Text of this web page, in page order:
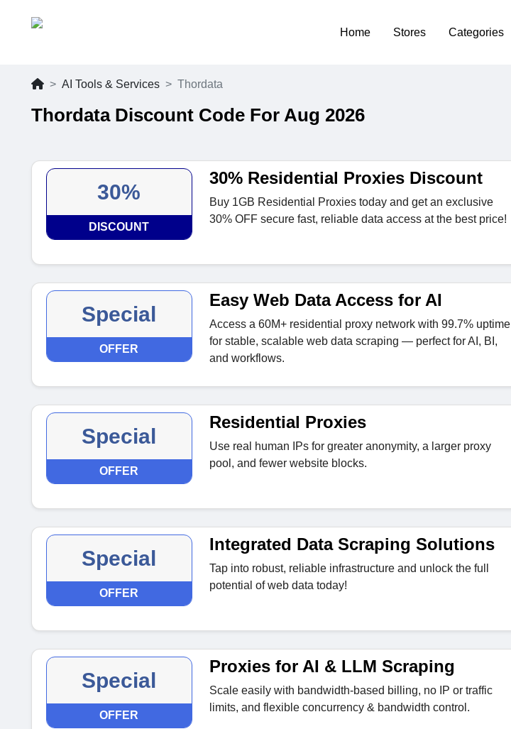
Home Stores Categories
AI Tools & Services Thordata
Thordata Discount Code For Aug 2026
30%
DISCOUNT
30% Residential Proxies Discount
Buy 1GB Residential Proxies today and get an exclusive
30% OFF secure fast, reliable data access at the best price!
Special
OFFER
Easy Web Data Access for AI
Access a 60M+ residential proxy network with 99.7% uptime
for stable, scalable web data scraping — perfect for AI, BI,
and workflows.
Special
OFFER
Residential Proxies
Use real human IPs for greater anonymity, a larger proxy
pool, and fewer website blocks.
Special
OFFER
Integrated Data Scraping Solutions
Tap into robust, reliable infrastructure and unlock the full
potential of web data today!
Special
OFFER
Proxies for AI & LLM Scraping
Scale easily with bandwidth-based billing, no IP or traffic
limits, and flexible concurrency & bandwidth control.